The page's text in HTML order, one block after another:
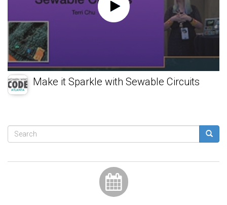
Make it Sparkle with Sewable Circuits
Search